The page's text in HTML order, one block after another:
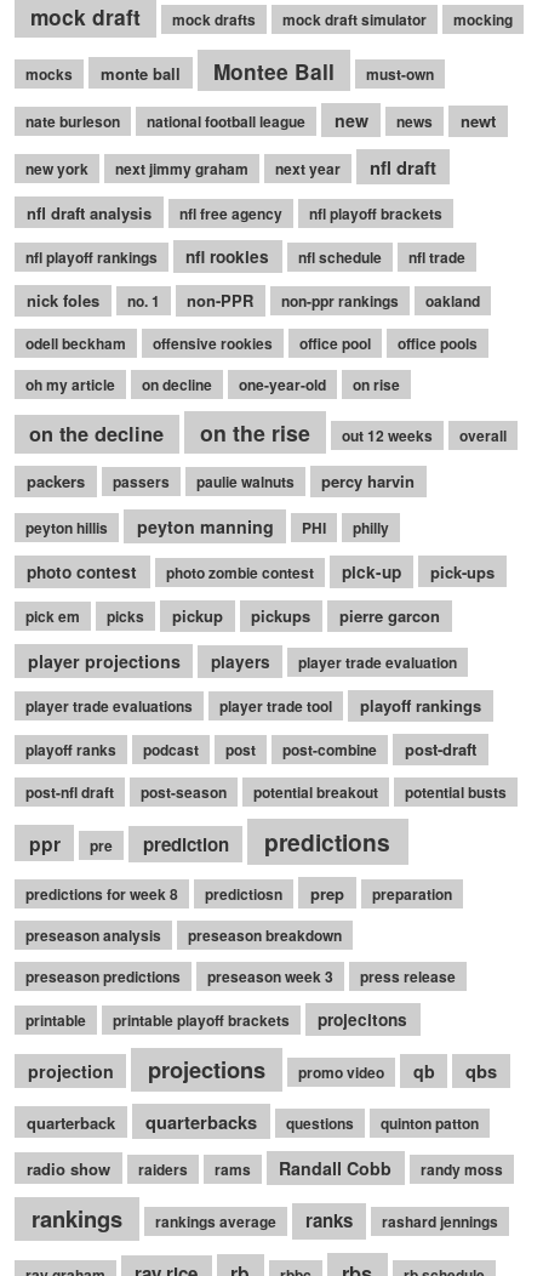
mock draft mock drafts mock draft simulator mocking
mocks monte ball Montee Ball must-own
nate burleson national football league new news newt
new york next jimmy graham next year nfl draft
nfl draft analysis nfl free agency nfl playoff brackets
nfl playoff rankings nfl rookies nfl schedule nfl trade
nick foles no. 1 non-PPR non-ppr rankings
oakland
odell beckham
offensive rookies office pool
office pools
oh my article
on decline one-year-old on rise
on the decline on the rise out 12 weeks overall
packers passers paulie walnuts percy harvin
peyton hillis peyton manning PHI philly
photo contest photo zombie contest pick-up pick-ups
pick em picks pickup pickups pierre garcon
player projections players player trade evaluation
player trade evaluations player trade tool playoff rankings
playoff ranks podcast post post-combine post-draft
post-nfl draft post-season potential breakout potential busts
ppr pre prediction predictions
predictions for week 8 predictiosn prep
preparation
preseason analysis
preseason breakdown
preseason predictions
preseason week 3
press release
printable
printable playoff brackets projecitons
projection projections promo video qb qbs
quarterback quarterbacks questions quinton patton
radio show raiders rams Randall Cobb randy moss
rankings rankings average ranks rashard jennings